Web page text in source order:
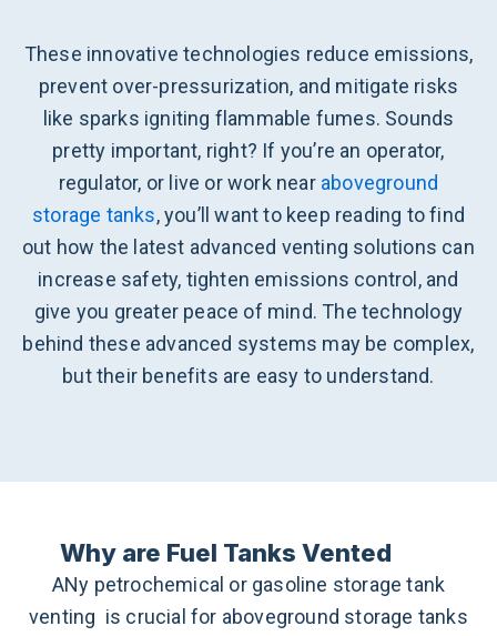
These innovative technologies reduce emissions,
prevent over-pressurization, and mitigate risks
like sparks igniting flammable fumes. Sounds
pretty important, right? If you’re an operator,
regulator, or live or work near aboveground
storage tanks, you’ll want to keep reading to find
out how the latest advanced venting solutions can
increase safety, tighten emissions control, and
give you greater peace of mind. The technology
behind these advanced systems may be complex,
but their benefits are easy to understand.
Why are Fuel Tanks Vented
ANy petrochemical or gasoline storage tank
venting is crucial for aboveground storage tanks